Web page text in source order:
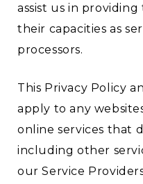
assist us in
their capacities as
processors.
This Privacy Policy
apply to any
online services that
including other
our Service